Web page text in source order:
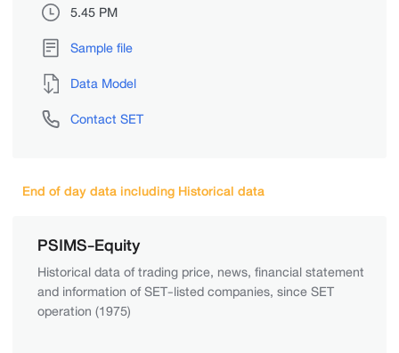
5.45 PM
Sample file
Data Model
Contact SET
End of day data including Historical data
PSIMS-Equity
Historical data of trading price, news, financial statement
and information of SET-listed companies, since SET
operation (1975)